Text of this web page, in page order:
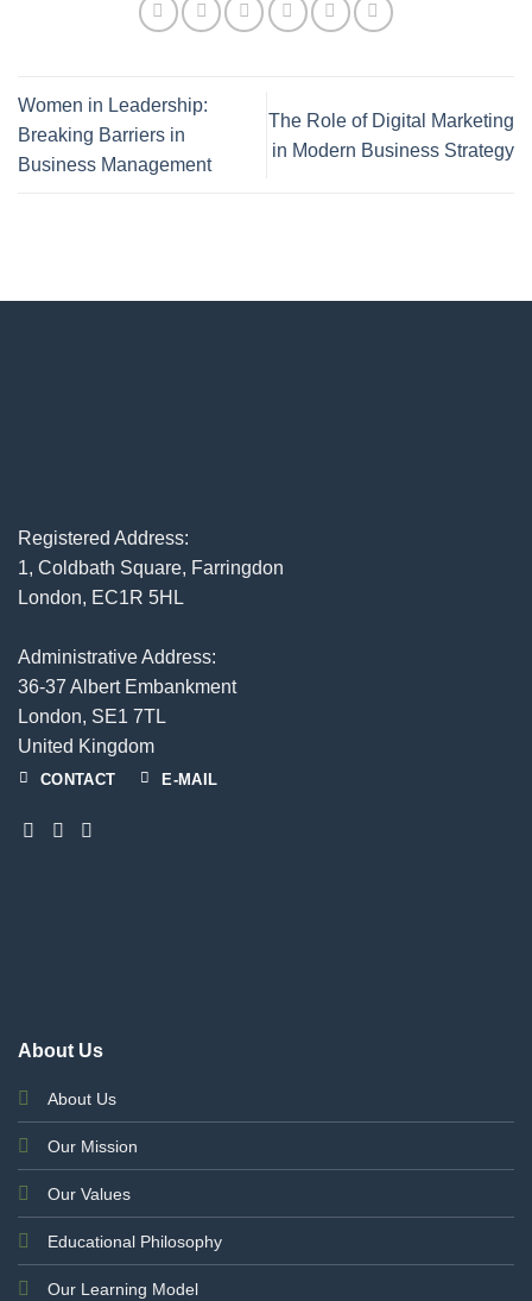
Women in Leadership:
Breaking Barriers in
Business Management
The Role of Digital Marketing
in Modern Business Strategy
Registered Address:
1, Coldbath Square, Farringdon
London, EC1R 5HL
Administrative Address:
36-37 Albert Embankment
London, SE1 7TL
United Kingdom
CONTACT E-MAIL
About Us
About Us
Our Mission
Our Values
Educational Philosophy
Our Learning Model